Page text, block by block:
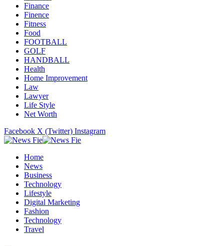
Finance
Finence
Fitness
Food
FOOTBALL
GOLF
HANDBALL
Health
Home Improvement
Law
Lawyer
Life Style
Net Worth
Facebook X (Twitter) Instagram
Home
News
Business
Technology
Lifestyle
Digital Marketing
Fashion
Technology
Travel